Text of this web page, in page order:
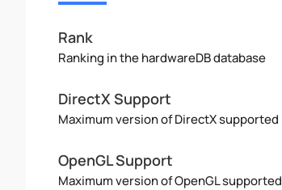
Rank
Ranking in the hardwareDB database
DirectX Support
Maximum version of DirectX supported
OpenGL Support
Maximum version of OpenGL supported